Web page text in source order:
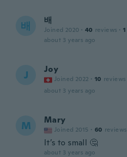
배 배
Joined 2020 · 40 reviews · 1
about 3 years ago
J Joy
Joined 2022 · 10 reviews
about 3 years ago
M Mary
Joined 2015 · 60 reviews
It’s to small 🤔
about 3 years ago